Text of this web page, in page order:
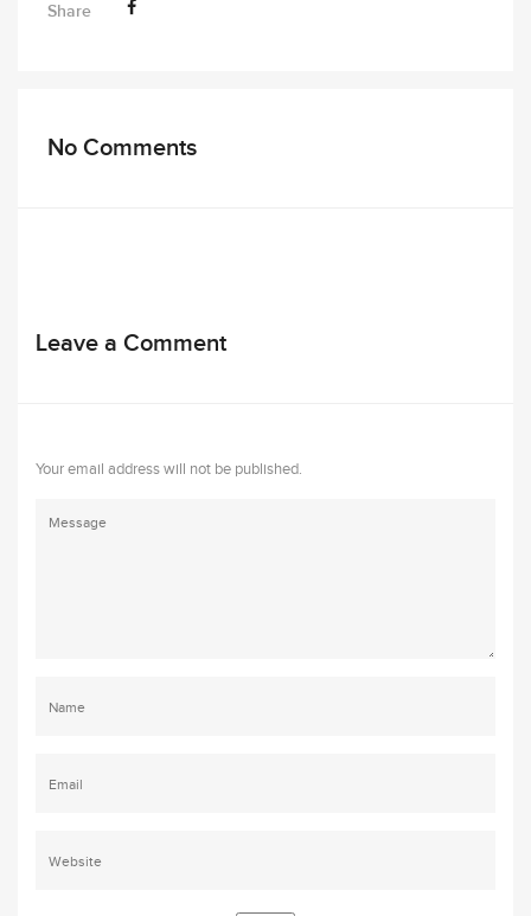
Share
No Comments
Leave a Comment
Your email address will not be published.